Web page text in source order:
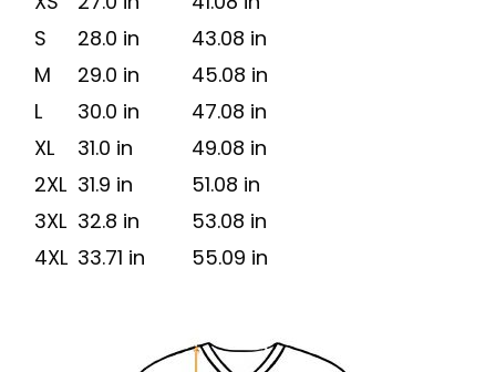
S
28.0 in
43.08 in
M
29.0 in
45.08 in
L
30.0 in
47.08 in
XL
31.0 in
49.08 in
2XL 31.9 in
51.08 in
3XL 32.8 in
53.08 in
4XL 33.71 in 55.09 in